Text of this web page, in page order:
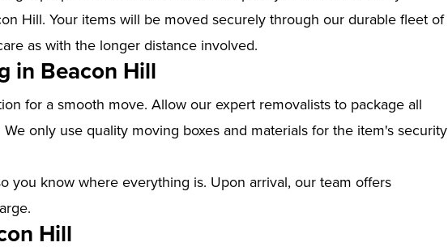
Hill. Your items will be moved securely through our durable fleet of
as with the longer distance involved.
in Beacon Hill
for a smooth move. Allow our expert removalists to package all
only use quality moving boxes and materials for the item's security
you know where everything is. Upon arrival, our team offers
Hill